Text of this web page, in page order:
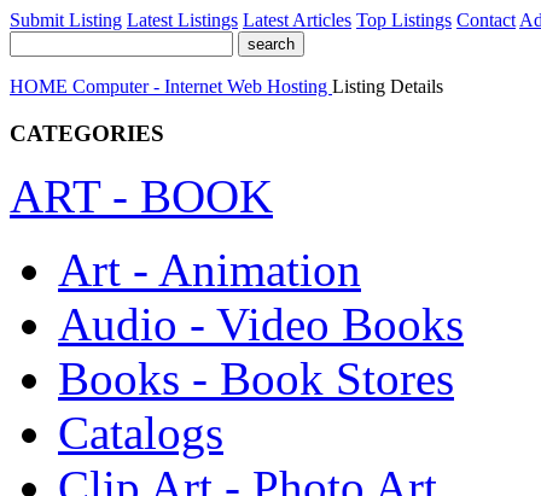
Submit Listing Latest Listings Latest Articles Top Listings Contact
HOME Computer - Internet Web Hosting Listing Details
CATEGORIES
ART - BOOK
Art - Animation
Audio - Video Books
Books - Book Stores
Catalogs